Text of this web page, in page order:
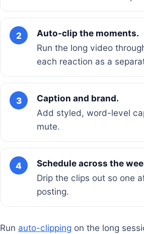
2
Auto-clip the moments.
Run the long video
each reaction as a
3
Caption and brand.
Add styled, word-level
mute.
4
Schedule across the
Drip the clips out so one
posting.
Run auto-clipping on the long